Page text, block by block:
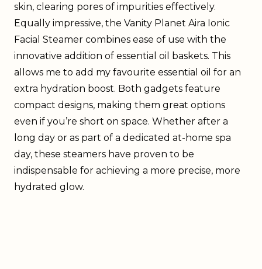
skin, clearing pores of impurities effectively.
Equally impressive, the Vanity Planet Aira Ionic
Facial Steamer combines ease of use with the
innovative addition of essential oil baskets. This
allows me to add my favourite essential oil for an
extra hydration boost. Both gadgets feature
compact designs, making them great options
even if you’re short on space. Whether after a
long day or as part of a dedicated at-home spa
day, these steamers have proven to be
indispensable for achieving a more precise, more
hydrated glow.